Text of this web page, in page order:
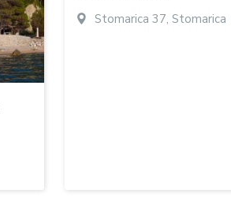
Stomarica 37, Stomarica